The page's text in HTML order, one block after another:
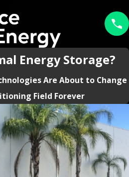
Energy Storage?
Are About to Change
Field Forever